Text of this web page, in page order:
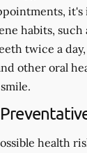
habits, such
twice a
other oral
health